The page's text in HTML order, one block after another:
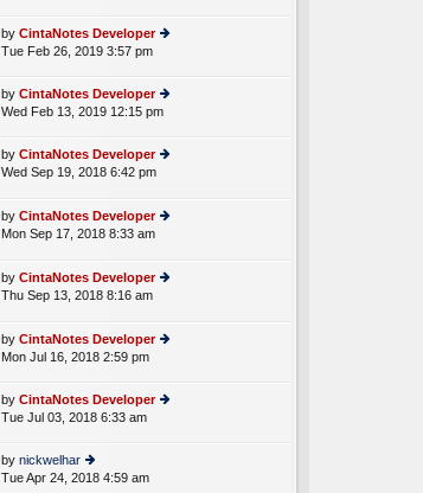
st
e
st
st
th
e
st
p
st
by CintaNotes Developer
th
e
st
st
Tue Feb 26, 2019 3:57 pm
by CintaNotes Developer
ie
th
e
st
st
Wed Feb 13, 2019 12:15 pm
by CintaNotes Developer
th
e
st
st
Wed Sep 19, 2018 6:42 pm
by CintaNotes Developer
th
e
st
st
Mon Sep 17, 2018 8:33 am
by CintaNotes Developer
th
e
st
Thu Sep 13, 2018 8:16 am
by CintaNotes Developer
th
e
Mon Jul 16, 2018 2:59 pm
by CintaNotes Developer
Tue Jul 03, 2018 6:33 am
by nickwelhar
ie
Tue Apr 24, 2018 4:59 am